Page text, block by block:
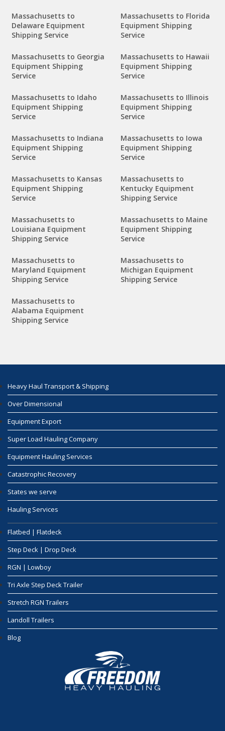
Massachusetts to
Delaware Equipment
Shipping Service
Massachusetts to Florida
Equipment Shipping
Service
Massachusetts to Georgia
Equipment Shipping
Service
Massachusetts to Hawaii
Equipment Shipping
Service
Massachusetts to Idaho
Equipment Shipping
Service
Massachusetts to Illinois
Equipment Shipping
Service
Massachusetts to Indiana
Equipment Shipping
Service
Massachusetts to Iowa
Equipment Shipping
Service
Massachusetts to Kansas
Equipment Shipping
Service
Massachusetts to
Kentucky Equipment
Shipping Service
Massachusetts to
Louisiana Equipment
Shipping Service
Massachusetts to Maine
Equipment Shipping
Service
Massachusetts to
Maryland Equipment
Shipping Service
Massachusetts to
Michigan Equipment
Shipping Service
Massachusetts to
Alabama Equipment
Shipping Service
Heavy Haul Transport & Shipping
Over Dimensional
Equipment Export
Super Load Hauling Company
Equipment Hauling Services
Catastrophic Recovery
States we serve
Hauling Services
Flatbed | Flatdeck
Step Deck | Drop Deck
RGN | Lowboy
Tri Axle Step Deck Trailer
Stretch RGN Trailers
Landoll Trailers
Blog